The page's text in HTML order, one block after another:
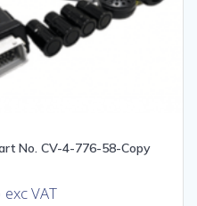
No. CV-4-776-58-Copy
exc VAT